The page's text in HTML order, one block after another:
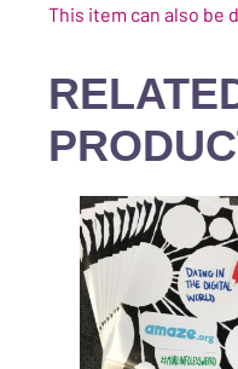
This item can also be